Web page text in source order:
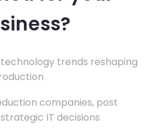
trends reshaping
companies, post
IT decisions